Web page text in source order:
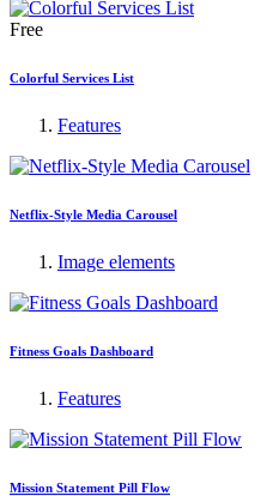
Free
Colorful Services List
Features
Netflix-Style Media Carousel
Image elements
Fitness Goals Dashboard
Features
Mission Statement Pill Flow